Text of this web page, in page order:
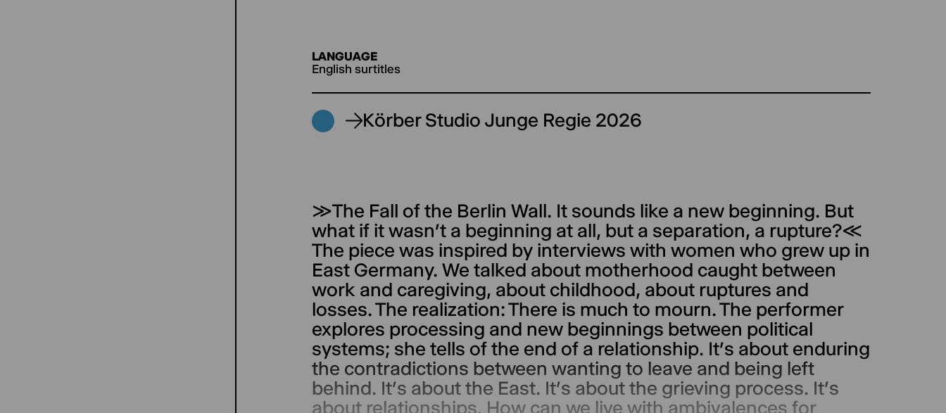
LANGUAGE
English surtitles
Körber Studio Junge Regie 2026
≫The Fall of the Berlin Wall. It sounds like a new beginning. But
what if it wasn’t a beginning at all, but a separation, a rupture?≪
The piece was inspired by interviews with women who grew up in
East Germany. We talked about motherhood caught between
work and caregiving, about childhood, about ruptures and
losses. The realization: There is much to mourn. The performer
explores processing and new beginnings between political
systems; she tells of the end of a relationship. It’s about enduring
the contradictions between wanting to leave and being left
behind. It’s about the East. It’s about the grieving process. It’s
about relationships. How can we live with ambivalences for